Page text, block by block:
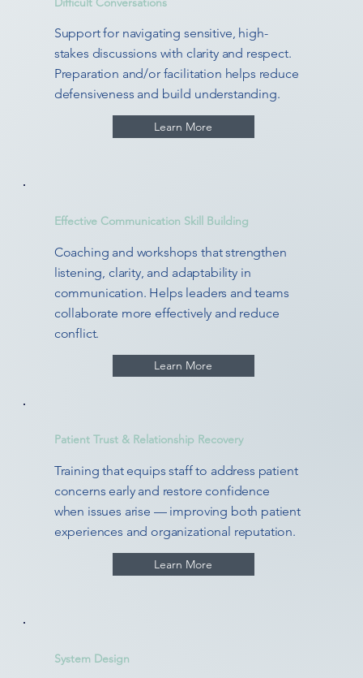
Support for navigating sensitive, high-
stakes discussions with clarity and respect.
Preparation and/or facilitation helps reduce
defensiveness and build understanding.
Learn More
Effective Communication Skill Building
Coaching and workshops that strengthen
listening, clarity, and adaptability in
communication. Helps leaders and teams
collaborate more effectively and reduce
conflict.
Learn More
Patient Trust & Relationship Recovery
Training that equips staff to address patient
concerns early and restore confidence
when issues arise — improving both patient
experiences and organizational reputation.
Learn More
System Design